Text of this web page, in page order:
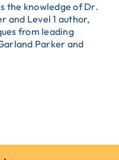
the knowledge of Dr.
and Level 1 author,
from leading
Parker and